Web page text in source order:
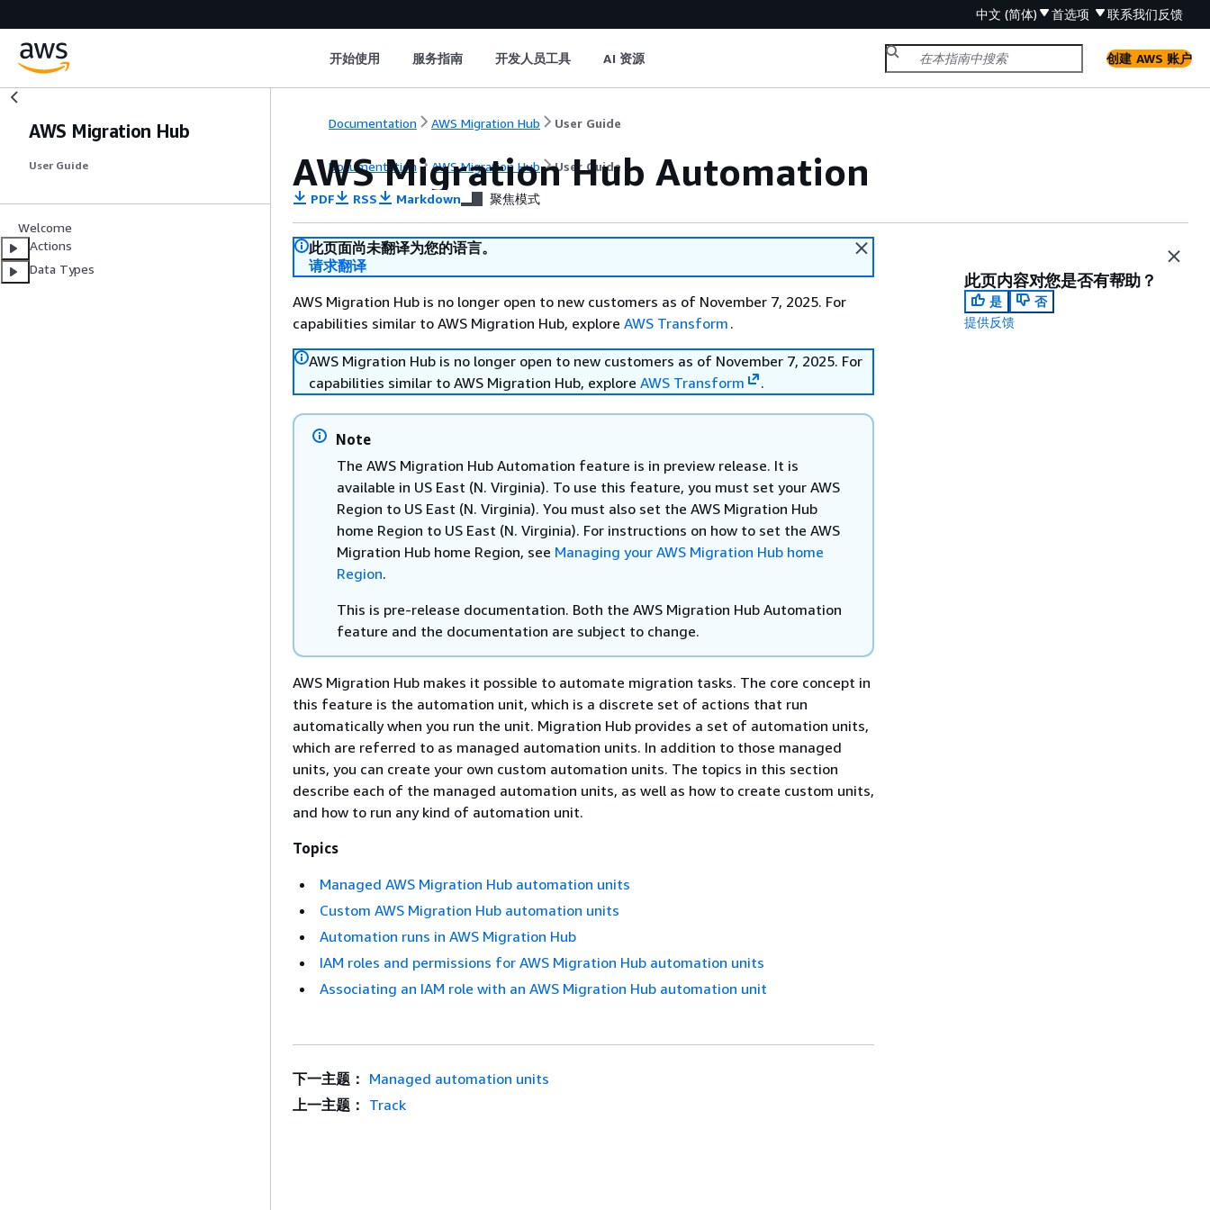
中文 (简体) 首选项 联系我们反馈
开始使用 服务指南 开发人员工具 AI 资源 创建 AWS 账户
AWS Migration Hub
User Guide
Welcome
Actions
Data Types
Documentation AWS Migration Hub User Guide
Documentation AWS Migration Hub User Guide
AWS Migration Hub Automation
PDF RSS Markdown 聚焦模式
此页面尚未翻译为您的语言。
请求翻译
AWS Migration Hub is no longer open to new customers as of November 7, 2025. For
capabilities similar to AWS Migration Hub, explore AWS Transform .
AWS Migration Hub is no longer open to new customers as of November 7, 2025. For
capabilities similar to AWS Migration Hub, explore AWS Transform .
Note
The AWS Migration Hub Automation feature is in preview release. It is
available in US East (N. Virginia). To use this feature, you must set your AWS
Region to US East (N. Virginia). You must also set the AWS Migration Hub
home Region to US East (N. Virginia). For instructions on how to set the AWS
Migration Hub home Region, see Managing your AWS Migration Hub home
Region.
This is pre-release documentation. Both the AWS Migration Hub Automation
feature and the documentation are subject to change.
AWS Migration Hub makes it possible to automate migration tasks. The core concept in
this feature is the automation unit, which is a discrete set of actions that run
automatically when you run the unit. Migration Hub provides a set of automation units,
which are referred to as managed automation units. In addition to those managed
units, you can create your own custom automation units. The topics in this section
describe each of the managed automation units, as well as how to create custom units,
and how to run any kind of automation unit.
Topics
Managed AWS Migration Hub automation units
Custom AWS Migration Hub automation units
Automation runs in AWS Migration Hub
IAM roles and permissions for AWS Migration Hub automation units
Associating an IAM role with an AWS Migration Hub automation unit
此页内容对您是否有帮助？
是
否
提供反馈
下一主题： Managed automation units
上一主题： Track